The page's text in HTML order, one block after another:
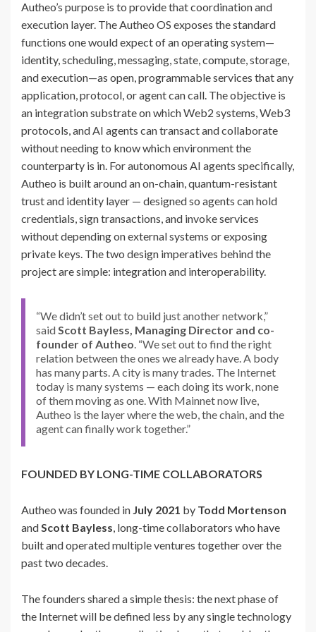
Autheo’s purpose is to provide that coordination and
execution layer. The Autheo OS exposes the standard
functions one would expect of an operating system—
identity, scheduling, messaging, state, compute, storage,
and execution—as open, programmable services that any
application, protocol, or agent can call. The objective is
an integration substrate on which Web2 systems, Web3
protocols, and AI agents can transact and collaborate
without needing to know which environment the
counterparty is in. For autonomous AI agents specifically,
Autheo is built around an on-chain, quantum-resistant
trust and identity layer — designed so agents can hold
credentials, sign transactions, and invoke services
without depending on external systems or exposing
private keys. The two design imperatives behind the
project are simple: integration and interoperability.
“We didn’t set out to build just another network,”
said Scott Bayless, Managing Director and co-
founder of Autheo . “We set out to find the right
relation between the ones we already have. A body
has many parts. A city is many trades. The Internet
today is many systems — each doing its work, none
of them moving as one. With Mainnet now live,
Autheo is the layer where the web, the chain, and the
agent can finally work together.”
FOUNDED BY LONG-TIME COLLABORATORS
Autheo was founded in July 2021 by Todd Mortenson
and Scott Bayless , long-time collaborators who have
built and operated multiple ventures together over the
past two decades.
The founders shared a simple thesis: the next phase of
the Internet will be defined less by any single technology